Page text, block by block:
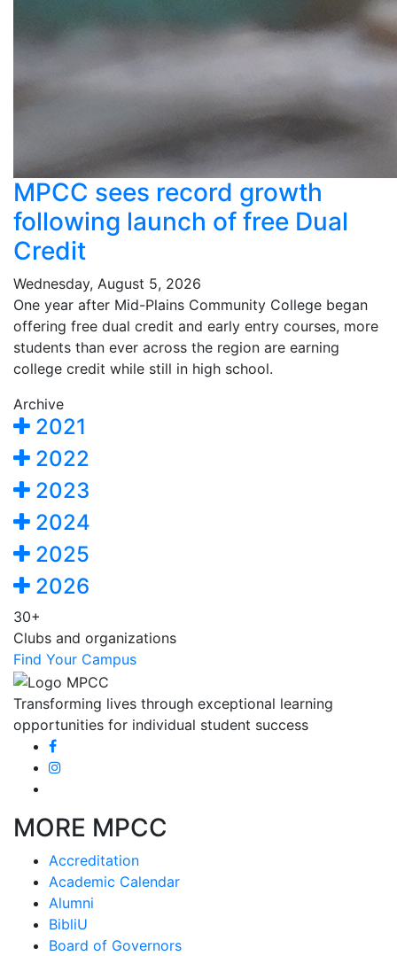
MPCC sees record growth
following launch of free Dual
Credit
Wednesday, August 5, 2026
One year after Mid-Plains Community College began
offering free dual credit and early entry courses, more
students than ever across the region are earning
college credit while still in high school.
Archive
2021
2022
2023
2024
2025
2026
30+
Clubs and organizations
Find Your Campus
Transforming lives through exceptional learning
opportunities for individual student success
MORE MPCC
Accreditation
Academic Calendar
Alumni
BibliU
Board of Governors